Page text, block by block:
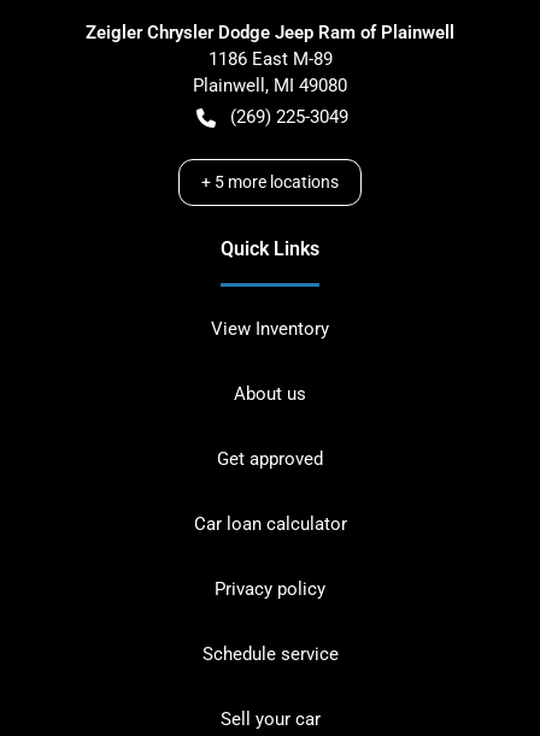
Zeigler Chrysler Dodge Jeep Ram of Plainwell
1186 East M-89
Plainwell , MI 49080
(269) 225-3049
+ 5 more locations
Quick Links
View Inventory
About us
Get approved
Car loan calculator
Privacy policy
Schedule service
Sell your car